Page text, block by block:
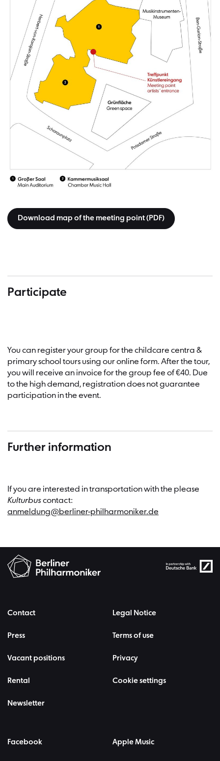
Download map of the meeting point (PDF)
Participate
You can register your group for the childcare centra &
primary school tours using our online form. After the tour,
you will receive an invoice for the group fee of €40. Due
to the high demand, registration does not guarantee
participation in the event.
Further information
If you are interested in transportation with the please
Kulturbuscontact:
anmeldung@berliner-philharmoniker.de
Contact
Press
Vacant positions
Rental
Newsletter
Legal Notice
Terms of use
Privacy
Cookie settings
Facebook Apple Music